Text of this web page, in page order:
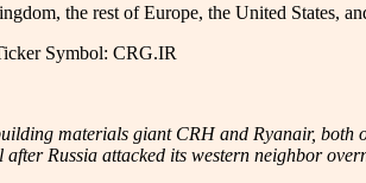
the rest of Europe, the United States,
Symbol: CRG.IR
materials giant CRH and Ryanair,
Russia attacked its western neighbor